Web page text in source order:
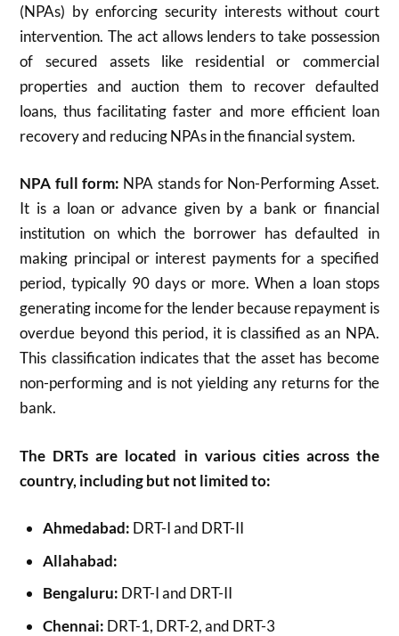
(NPAs) by enforcing security interests without court
intervention. The act allows lenders to take possession
of secured assets like residential or commercial
properties and auction them to recover defaulted
loans, thus facilitating faster and more efficient loan
recovery and reducing NPAs in the financial system.
NPA full form: NPA stands for Non-Performing Asset.
It is a loan or advance given by a bank or financial
institution on which the borrower has defaulted in
making principal or interest payments for a specified
period, typically 90 days or more. When a loan stops
generating income for the lender because repayment is
overdue beyond this period, it is classified as an NPA.
This classification indicates that the asset has become
non-performing and is not yielding any returns for the
bank.
The DRTs are located in various cities across the
country, including but not limited to:
Ahmedabad: DRT-I and DRT-II
Allahabad:
Bengaluru: DRT-I and DRT-II
Chennai: DRT-1, DRT-2, and DRT-3